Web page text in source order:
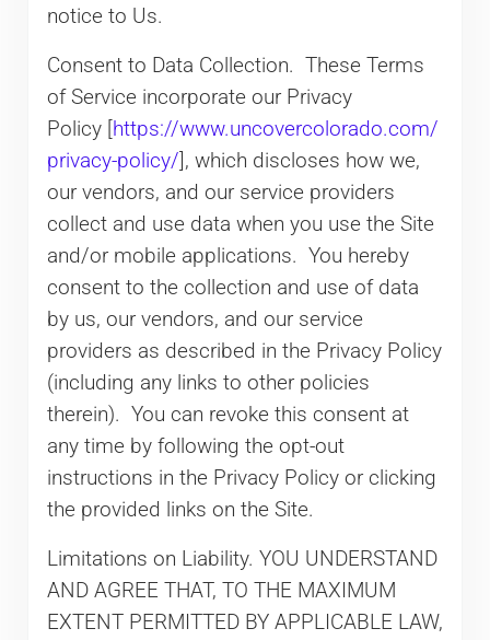
notice to Us.
Consent to Data Collection. These Terms
of Service incorporate our Privacy
Policy [ https://www.uncovercolorado.com/
privacy-policy/ ], which discloses how we,
our vendors, and our service providers
collect and use data when you use the Site
and/or mobile applications. You hereby
consent to the collection and use of data
by us, our vendors, and our service
providers as described in the Privacy Policy
(including any links to other policies
therein). You can revoke this consent at
any time by following the opt-out
instructions in the Privacy Policy or clicking
the provided links on the Site.
Limitations on Liability. YOU UNDERSTAND
AND AGREE THAT, TO THE MAXIMUM
EXTENT PERMITTED BY APPLICABLE LAW,